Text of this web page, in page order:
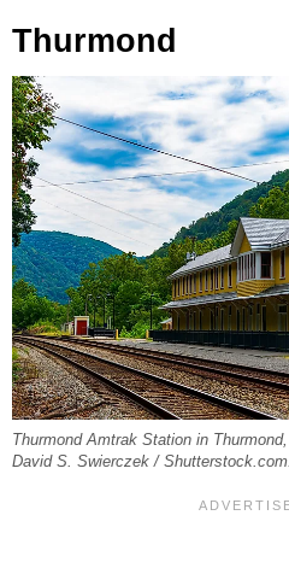
Thurmond
Thurmond Amtrak Station in
David S. Swierczek / Shutterstock.com.